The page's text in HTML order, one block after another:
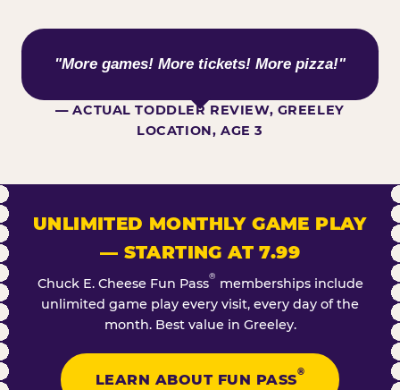
WHAT KIDS ARE SAYING
"More games! More tickets! More pizza!"
— ACTUAL TODDLER REVIEW, GREELEY
LOCATION, AGE 3
UNLIMITED MONTHLY GAME PLAY
— STARTING AT 7.99
Chuck E. Cheese Fun Pass® memberships include
unlimited game play every visit, every day of the
month. Best value in Greeley.
LEARN ABOUT FUN PASS
®